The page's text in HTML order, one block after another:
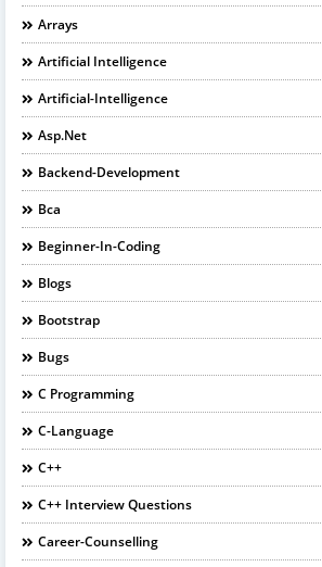
Arrays
Artificial Intelligence
Artificial-Intelligence
Asp.net
Backend-Development
Bca
Beginner-In-Coding
Blogs
Bootstrap
Bugs
C Programming
C-Language
C++
C++ Interview Questions
Career-Counselling